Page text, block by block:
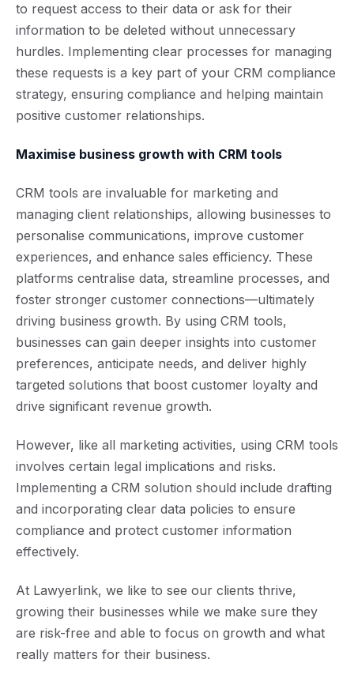
to request access to their data or ask for their
information to be deleted without unnecessary
hurdles. Implementing clear processes for managing
these requests is a key part of your CRM compliance
strategy, ensuring compliance and helping maintain
positive customer relationships.
Maximise business growth with CRM tools
CRM tools are invaluable for marketing and
managing client relationships, allowing businesses to
personalise communications, improve customer
experiences, and enhance sales efficiency. These
platforms centralise data, streamline processes, and
foster stronger customer connections—ultimately
driving business growth. By using CRM tools,
businesses can gain deeper insights into customer
preferences, anticipate needs, and deliver highly
targeted solutions that boost customer loyalty and
drive significant revenue growth.
However, like all marketing activities, using CRM tools
involves certain legal implications and risks.
Implementing a CRM solution should include drafting
and incorporating clear data policies to ensure
compliance and protect customer information
effectively.
At Lawyerlink, we like to see our clients thrive,
growing their businesses while we make sure they
are risk-free and able to focus on growth and what
really matters for their business.